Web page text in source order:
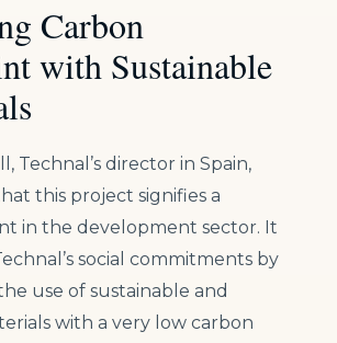
Carbon
with Sustainable
Technal’s director in Spain,
this project signifies a
in the development sector. It
social commitments by
use of sustainable and
with a very low carbon